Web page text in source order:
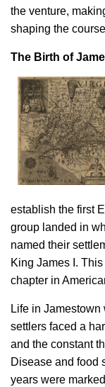
the venture,
shaping the
The Birth of
establish the first
group landed in
named their
King James I.
chapter in
Life in
settlers faced a
and the constant
Disease and food
years were